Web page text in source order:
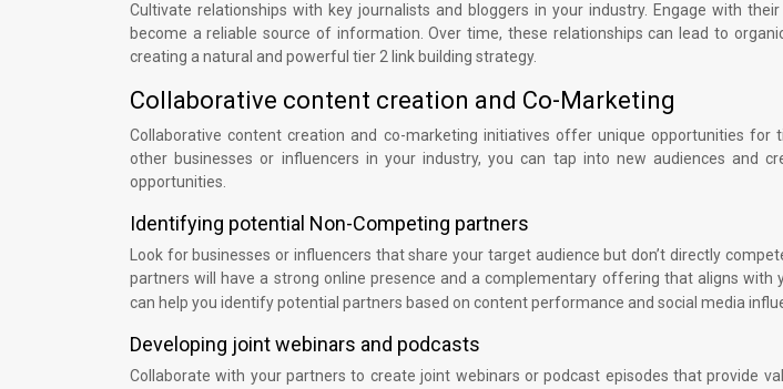
Cultivate relationships with key journalists and bloggers in your industry. Engage with
become a reliable source of information. Over time, these relationships can lead to
creating a natural and powerful tier 2 link building strategy.
Collaborative content creation and Co-Marketing
Collaborative content creation and co-marketing initiatives offer unique opportunities for
other businesses or influencers in your industry, you can tap into new audiences and
opportunities.
Identifying potential Non-Competing partners
Look for businesses or influencers that share your target audience but don’t directly
partners will have a strong online presence and a complementary offering that aligns with
can help you identify potential partners based on content performance and social media
Developing joint webinars and podcasts
Collaborate with your partners to create joint webinars or podcast episodes that provide